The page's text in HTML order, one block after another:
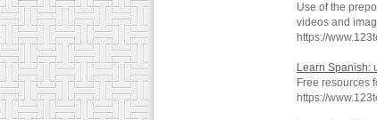
Use of the
videos and
https://
Learn Spanish:
Free resources
https://